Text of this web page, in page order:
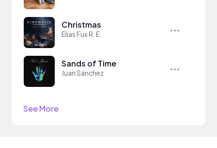
Christmas
Elias Fux R. E.
Sands of Time
Juan Sánchez
See More